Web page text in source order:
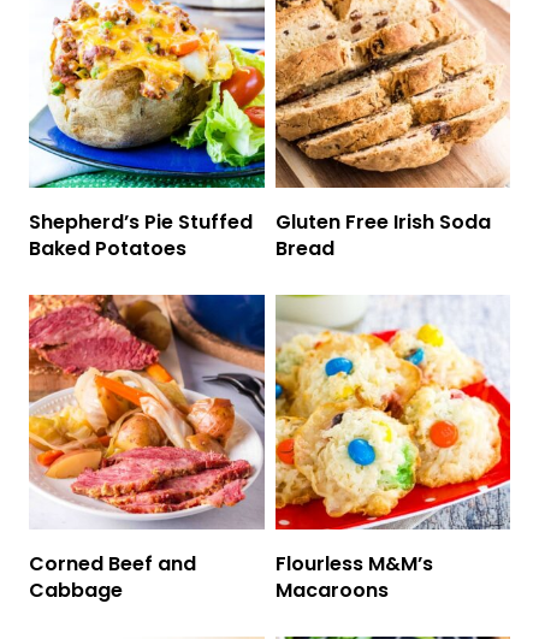
Shepherd’s Pie Stuffed
Baked Potatoes
Gluten Free Irish Soda
Bread
Corned Beef and
Cabbage
Flourless M&M’s
Macaroons